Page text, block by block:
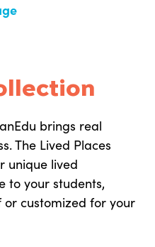
brings real
The Lived Places
unique lived
to your students,
customized for your